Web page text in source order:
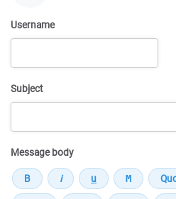
Username
Subject
Message body